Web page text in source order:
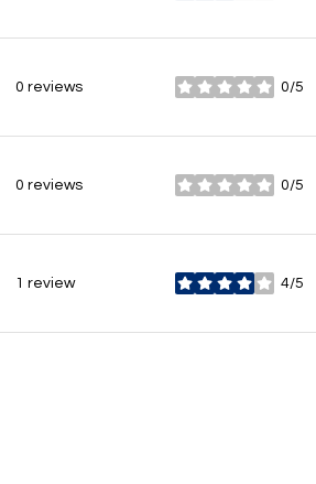
0 reviews 0/5
stars
0 reviews 0/5
stars
1 review 4/5
stars